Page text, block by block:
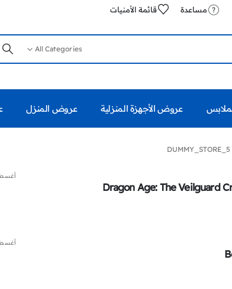
مساعدة قائمة الأمنيات
All Categories
عروض الأجهزة المنزلية عروض المنزل
DUMMY_STORE_5
أغسطس
Dragon Age: The Veilguard
أغسطس